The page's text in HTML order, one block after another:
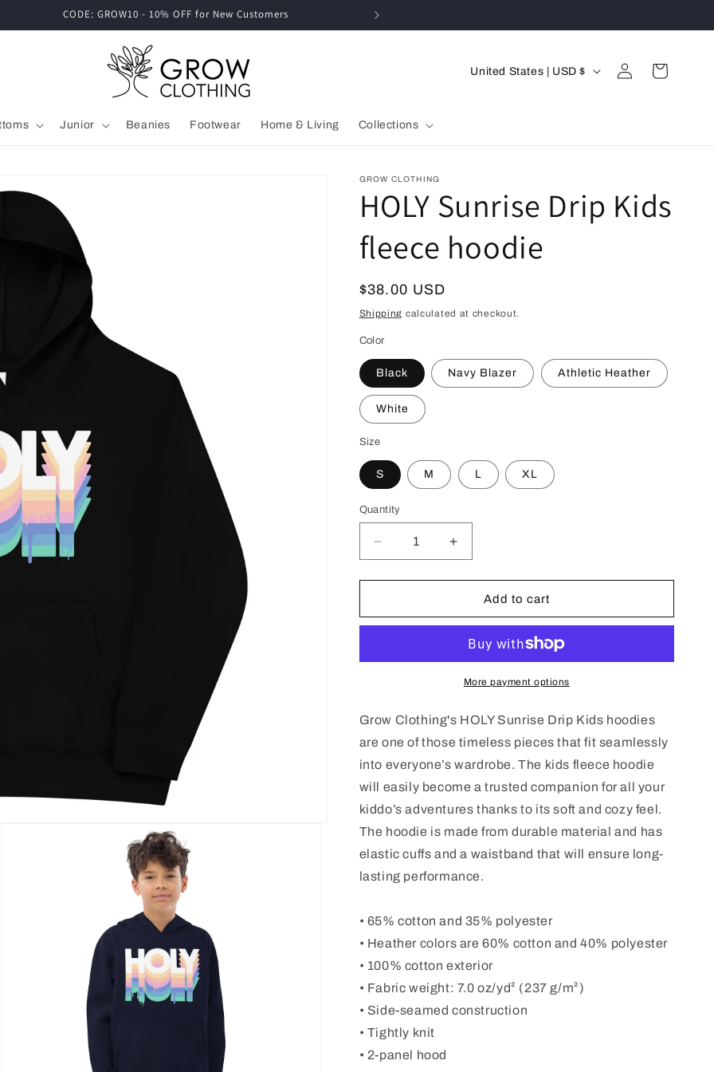
CODE: GROW10 - 10% OFF for New Customers
Junior Beanies Footwear Home & Living Collections
C
y
/
r
g
o
n
United States | USD $
Log
in
Cart
GROW CLOTHING
HOLY Sunrise Drip Kids
fleece hoodie
Regular
price
$38.00 USD
Shipping calculated at checkout.
Color
Black Navy Blazer Athletic Heather
White
Size
S M L XL
Quantity
Decrease
quantity
for
Sunrise
fleece
Increase
quantity
for
HOLY
Sunrise
Kids
fleece
hoodie
Add to cart
More payment options
Grow Clothing's HOLY Sunrise Drip Kids hoodies
are one of those timeless pieces that fit seamlessly
into everyone’s wardrobe. The kids fleece hoodie
will easily become a trusted companion for all your
kiddo’s adventures thanks to its soft and cozy feel.
The hoodie is made from durable material and has
elastic cuffs and a waistband that will ensure long-
lasting performance.
• 65% cotton and 35% polyester
• Heather colors are 60% cotton and 40% polyester
• 100% cotton exterior
• Fabric weight: 7.0 oz/yd² (237 g/m²)
• Side-seamed construction
• Tightly knit
• 2-panel hood